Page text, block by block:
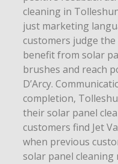
cleaning in
just marketing
customers judge the
benefit from solar
brushes and reach
D’Arcy.
completion,
their solar panel
customers find Jet
when previous
solar panel cleaning